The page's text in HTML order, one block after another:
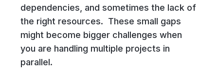
dependencies, and sometimes the lack of
the right resources. These small gaps
might become bigger challenges when
you are handling multiple projects in
parallel.